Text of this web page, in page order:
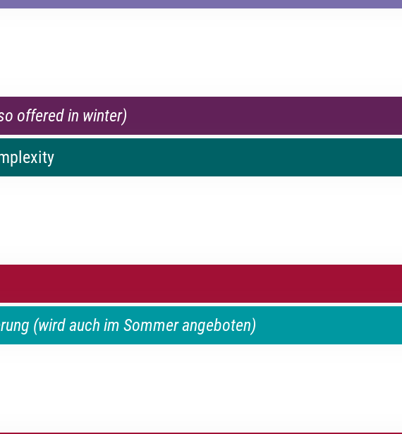
offered in winter)
(wird auch im Sommer angeboten)